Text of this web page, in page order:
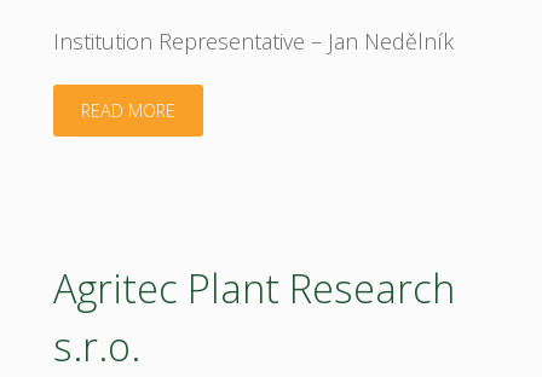
Institution Representative – Jan Nedělník
READ MORE"BIOEAST
Agritec Plant Research
s.r.o.